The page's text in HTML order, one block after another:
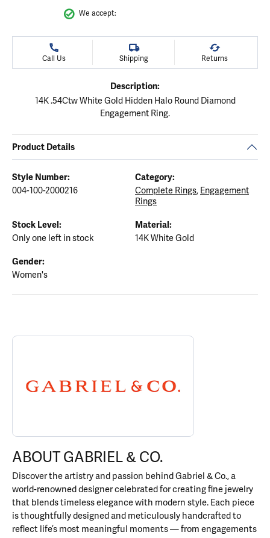
We accept:
Call Us Shipping Returns
Description:
14K .54Ctw White Gold Hidden Halo Round Diamond
Engagement Ring.
Product Details
Style Number:
004-100-2000216
Category:
Complete Rings, Engagement
Rings
Stock Level:
Only one left in stock
Material:
14K White Gold
Gender:
Women's
ABOUT GABRIEL & CO.
Discover more about Gabriel & Co., the brand behind your
ABOUT GABRIEL & CO.
Discover the artistry and passion behind Gabriel & Co., a
world-renowned designer celebrated for creating fine jewelry
that blends timeless elegance with modern style. Each piece
is thoughtfully designed and meticulously handcrafted to
reflect life’s most meaningful moments — from engagements